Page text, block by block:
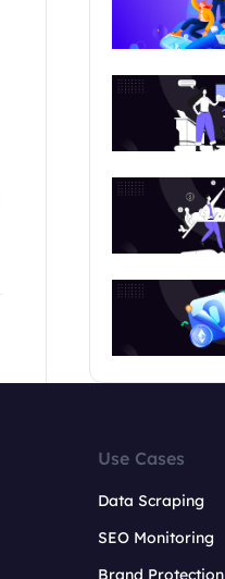
Use Cases
Data Scraping
SEO Monitoring
Brand Protection